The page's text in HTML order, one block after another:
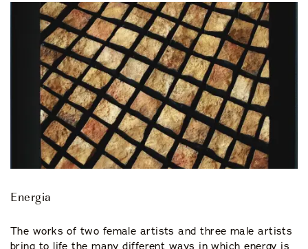
Energia
The works of two female artists and three male artists
bring to life the many different ways in which energy is